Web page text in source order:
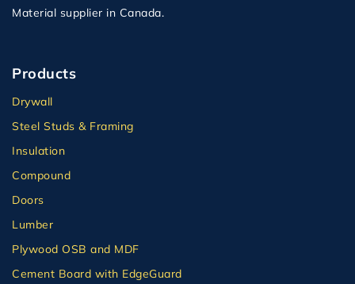
Material supplier in Canada.
Products
Drywall
Steel Studs & Framing
Insulation
Compound
Doors
Lumber
Plywood OSB and MDF
Cement Board with EdgeGuard